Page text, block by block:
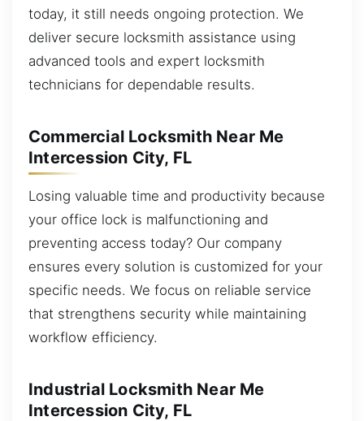
today, it still needs ongoing protection. We
deliver secure locksmith assistance using
advanced tools and expert locksmith
technicians for dependable results.
Commercial Locksmith Near Me
Intercession City, FL
Losing valuable time and productivity because
your office lock is malfunctioning and
preventing access today? Our company
ensures every solution is customized for your
specific needs. We focus on reliable service
that strengthens security while maintaining
workflow efficiency.
Industrial Locksmith Near Me
Intercession City, FL